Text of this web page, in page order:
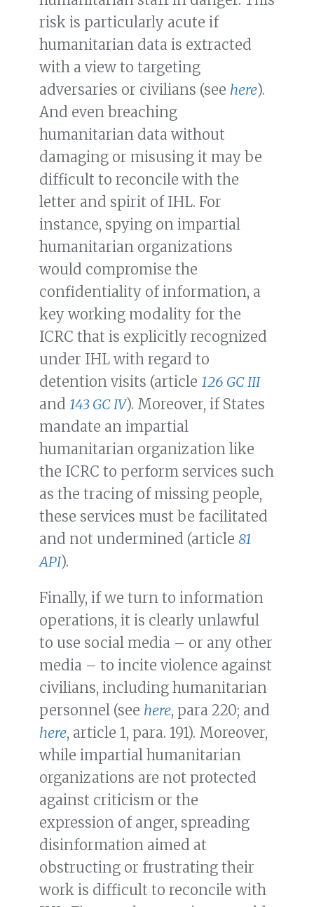
risk is particularly acute if
humanitarian data is extracted
with a view to targeting
adversaries or civilians (see here).
And even breaching
humanitarian data without
damaging or misusing it may be
difficult to reconcile with the
letter and spirit of IHL. For
instance, spying on impartial
humanitarian organizations
would compromise the
confidentiality of information, a
key working modality for the
ICRC that is explicitly recognized
under IHL with regard to
detention visits (article 126 GC III
and 143 GC IV). Moreover, if States
mandate an impartial
humanitarian organization like
the ICRC to perform services such
as the tracing of missing people,
these services must be facilitated
and not undermined (article 81
API).
Finally, if we turn to information
operations, it is clearly unlawful
to use social media – or any other
media – to incite violence against
civilians, including humanitarian
personnel (see here, para 220; and
here, article 1, para. 191). Moreover,
while impartial humanitarian
organizations are not protected
against criticism or the
expression of anger, spreading
disinformation aimed at
obstructing or frustrating their
work is difficult to reconcile with